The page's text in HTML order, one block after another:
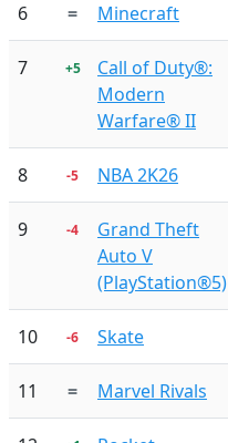
6 = Minecraft
7 +5
Call of Duty®:
Modern
Warfare® II
8 -5 NBA 2K26
9 -4
Grand Theft
Auto V
(PlayStation®5)
10 -6 Skate
11 = Marvel Rivals